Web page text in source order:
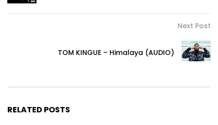
Next Post
TOM KINGUE – Himalaya (AUDIO)
RELATED POSTS